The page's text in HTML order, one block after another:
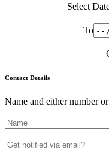
Select
To
Contact Details
Name and either number